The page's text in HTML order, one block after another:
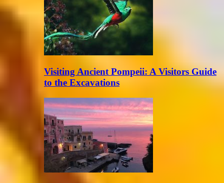
Visiting Ancient Pompeii: A Visitors Guide
to the Excavations